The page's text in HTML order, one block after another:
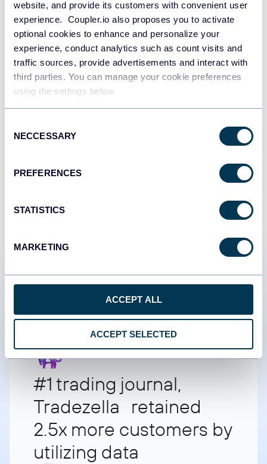
website, and provide its customers with convenient user
experience. Coupler.io also proposes you to activate
optional cookies to enhance and personalize your
experience, conduct analytics such as count visits and
traffic sources, provide advertisements and interact with
third parties. You can manage your cookie preferences
using the settings below.
Selection
NECCESSARY
PREFERENCES
STATISTICS
MARKETING
ACCEPT ALL
ACCEPT SELECTED
Customer success stories
#1 trading journal,
Tradezella retained
2.5x more customers by
utilizing data